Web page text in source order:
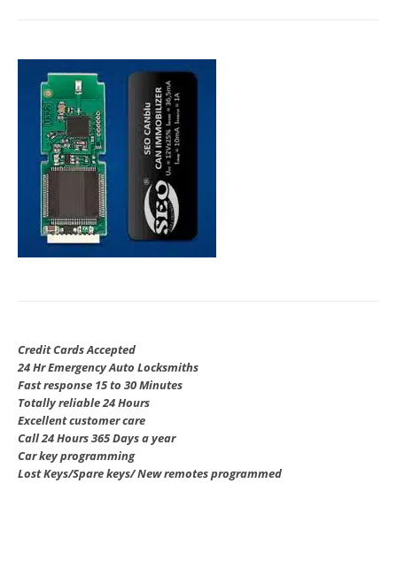
Credit Cards Accepted
24 Hr Emergency Auto Locksmiths
Fast response 15 to 30 Minutes
Totally reliable 24 Hours
Excellent customer care
Call 24 Hours 365 Days a year
Car key programming
Lost Keys/Spare keys/ New remotes programmed